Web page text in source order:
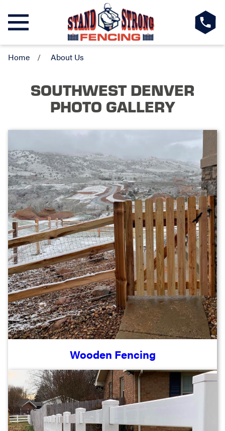
Home About Us
SOUTHWEST DENVER
PHOTO GALLERY
Wooden Fencing